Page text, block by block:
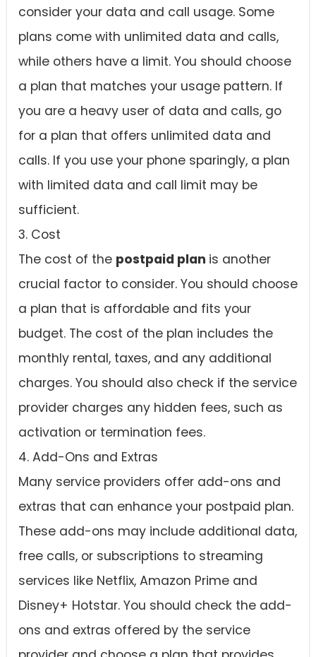
consider your data and call usage. Some
plans come with unlimited data and calls,
while others have a limit. You should choose
a plan that matches your usage pattern. If
you are a heavy user of data and calls, go
for a plan that offers unlimited data and
calls. If you use your phone sparingly, a plan
with limited data and call limit may be
sufficient.
3. Cost
The cost of the postpaid plan is another
crucial factor to consider. You should choose
a plan that is affordable and fits your
budget. The cost of the plan includes the
monthly rental, taxes, and any additional
charges. You should also check if the service
provider charges any hidden fees, such as
activation or termination fees.
4. Add-Ons and Extras
Many service providers offer add-ons and
extras that can enhance your postpaid plan.
These add-ons may include additional data,
free calls, or subscriptions to streaming
services like Netflix, Amazon Prime and
Disney+ Hotstar. You should check the add-
ons and extras offered by the service